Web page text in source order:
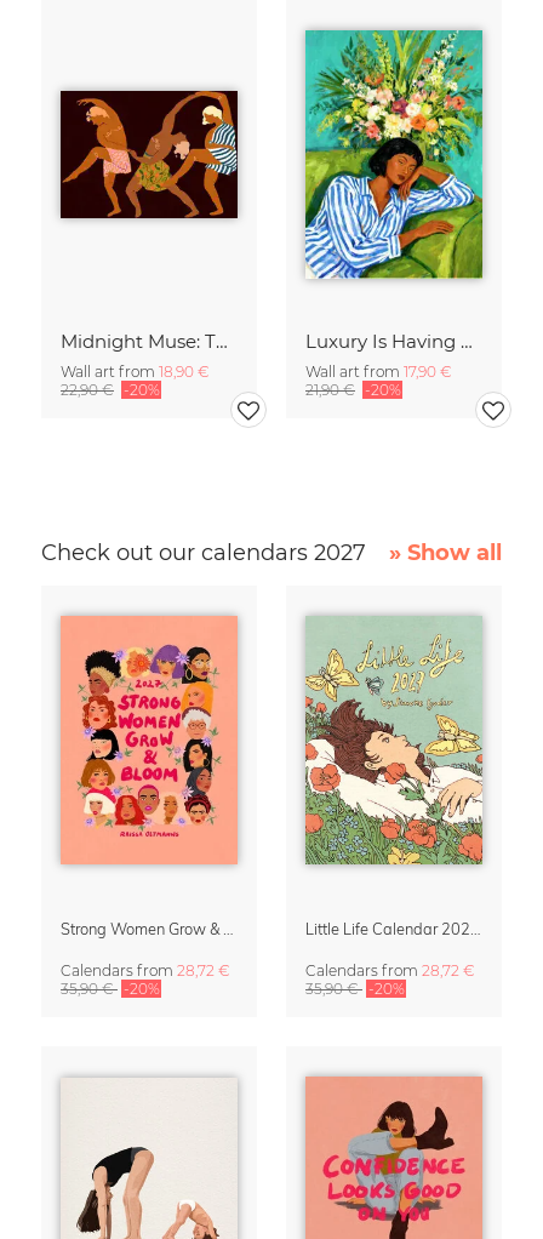
Midnight Muse: The Dance of Sisterhood
Wall art from 18,90 €
22,90 € -20%
Luxury Is Having Time To Waste
Wall art from 17,90 €
21,90 € -20%
Check out our calendars 2027 » Show all
Calendars from 28,72 €
35,90 € -20%
Calendars from 28,72 €
35,90 € -20%